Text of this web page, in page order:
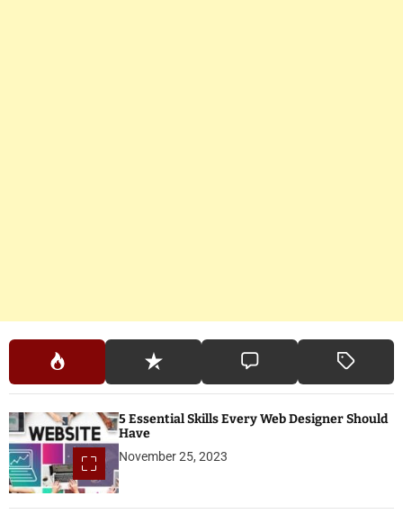
5 Essential Skills Every Web Designer Should
Have
November 25, 2023